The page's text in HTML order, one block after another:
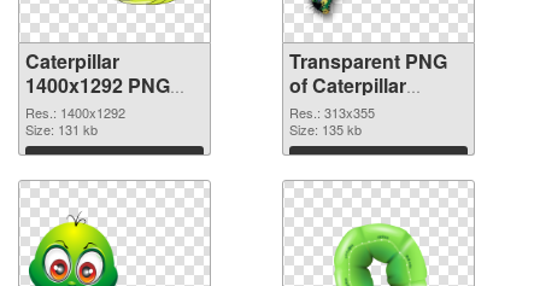
Caterpillar
1400x1292 PNG
image
Res.: 1400x1292
Size: 131 kb
Download
Transparent PNG
of Caterpillar
313x355
Res.: 313x355
Size: 135 kb
Download